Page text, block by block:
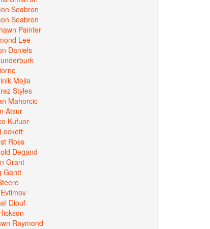
Seabron
Seabron
Painter
Lee
Daniels
Mejia
Styles
Mahorcic
Atsur
Kufuor
Ross
Degand
Grant
Gantt
Diouf
Raymond